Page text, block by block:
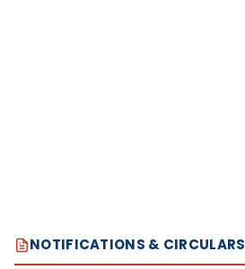
NOTIFICATIONS & CIRCULARS